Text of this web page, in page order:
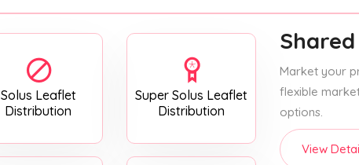
Solus Leaflet
Distribution
Super Solus Leaflet
Distribution
Market your
flexible
options.
View